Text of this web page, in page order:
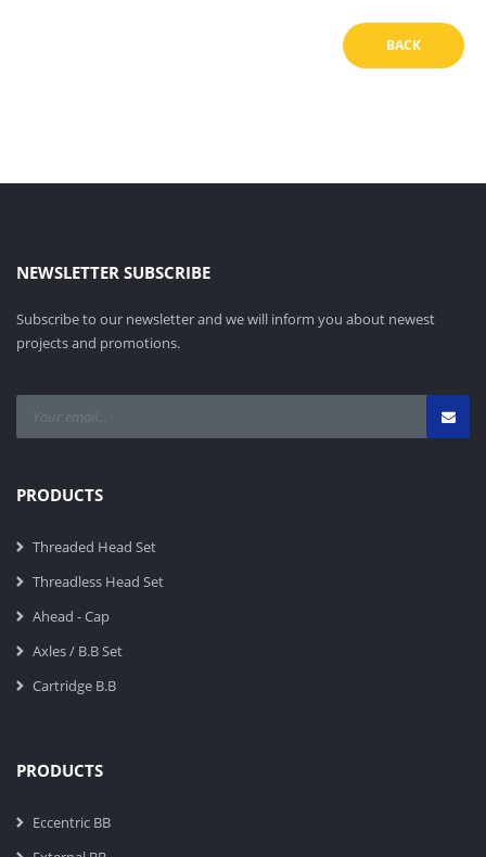
BACK
NEWSLETTER SUBSCRIBE
Subscribe to our newsletter and we will inform you about newest
projects and promotions.
PRODUCTS
Threaded Head Set
Threadless Head Set
Ahead - Cap
Axles / B.B Set
Cartridge B.B
PRODUCTS
Eccentric BB